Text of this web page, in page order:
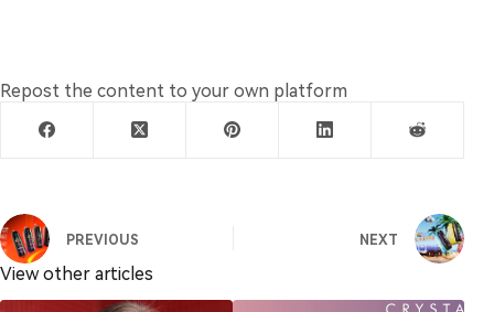
Repost the content to your own platform
PREVIOUS NEXT
View other articles